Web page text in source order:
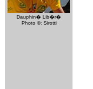
Dauphin� Lib�r�
Photo ©: Sirotti